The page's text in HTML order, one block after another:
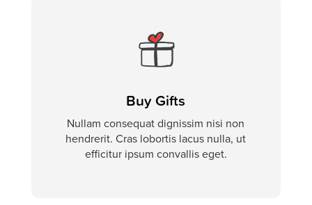
Buy Gifts
Nullam consequat dignissim nisi non
hendrerit. Cras lobortis lacus nulla, ut
efficitur ipsum convallis eget.